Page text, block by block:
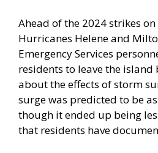
Ahead of the 2024 strikes
Hurricanes Helene and
Emergency Services
residents to leave the island
about the effects of storm
surge was predicted to be
though it ended up being
that residents have